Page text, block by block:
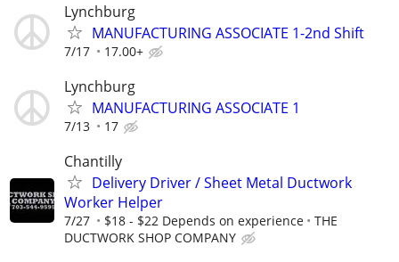
Lynchburg
MANUFACTURING ASSOCIATE 1-2nd Shift
7/17 17.00+
Lynchburg
MANUFACTURING ASSOCIATE 1
7/13 17
Chantilly
Delivery Driver / Sheet Metal Ductwork
Worker Helper
7/27 $18 - $22 Depends on experience
THE
DUCTWORK SHOP COMPANY